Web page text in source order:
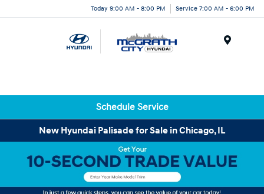
Today 9:00 AM - 8:00 PM Service 7:00 AM - 6:00 PM
Schedule Service
New Hyundai Palisade for Sale in Chicago, IL